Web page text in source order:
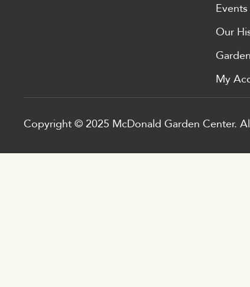
Events
Our
My
Copyright © 2025 McDonald Garden Center.